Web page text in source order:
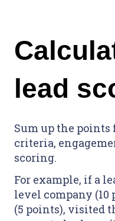
lead
Sum up the
criteria,
scoring.
For example, if a
level company (10
(5 points), visited